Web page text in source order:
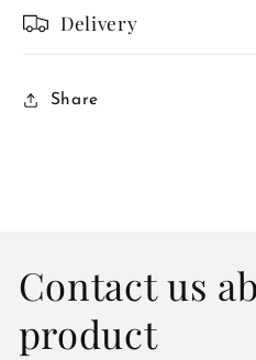
Delivery
Share
Contact us
product